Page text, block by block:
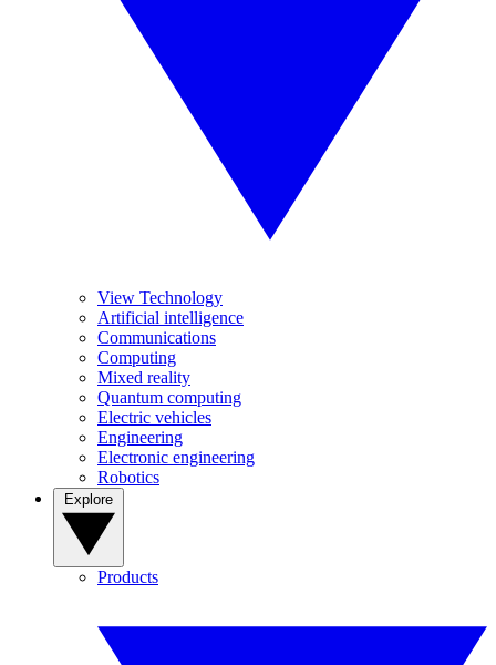
View Technology
Artificial intelligence
Communications
Computing
Mixed reality
Quantum computing
Electric vehicles
Engineering
Electronic engineering
Robotics
Products